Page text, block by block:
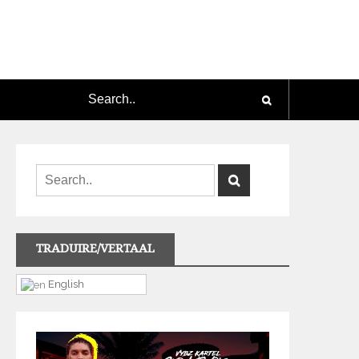
TRADUIRE/VERTAAL
English